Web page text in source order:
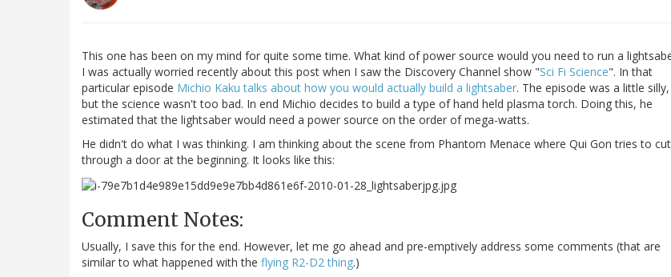
This one has been on my mind for quite some time. What kind of power source would you need to run a
I was actually worried recently about this post when I saw the Discovery Channel show "Sci Fi Science". In that
particular episode Michio Kaku talks about how you would actually build a lightsaber. The episode was a little silly,
but the science wasn't too bad. In end Michio decides to build a type of hand held plasma torch. Doing this, he
estimated that the lightsaber would need a power source on the order of mega-watts.
He didn't do what I was thinking. I am thinking about the scene from Phantom Menace where Qui Gon tries to cut
through a door at the beginning. It looks like this:
Comment Notes:
Usually, I save this for the end. However, let me go ahead and pre-emptively address some comments (that are
similar to what happened with the flying R2-D2 thing.)